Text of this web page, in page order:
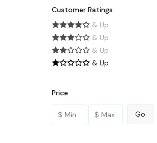
Customer Ratings
& Up
& Up
& Up
& Up
Price